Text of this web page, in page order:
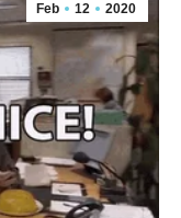
Feb 12 2020